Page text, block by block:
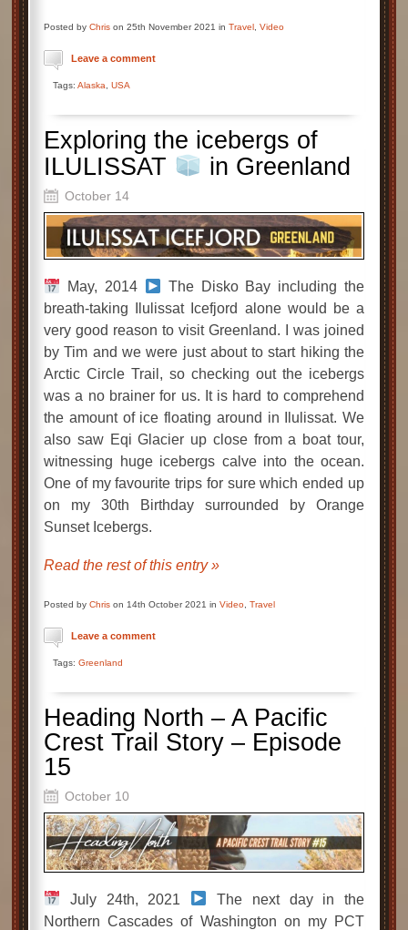
Posted by Chris on 25th November 2021 in Travel Video
Leave a comment
Tags: Alaska USA
Exploring the icebergs of
ILULISSAT
in Greenland
October 14
May, 2014
The Disko Bay including the
breath-taking Ilulissat Icefjord alone would be a
very good reason to visit Greenland. I was joined
by Tim and we were just about to start hiking the
Arctic Circle Trail, so checking out the icebergs
was a no brainer for us. It is hard to comprehend
the amount of ice floating around in Ilulissat. We
also saw Eqi Glacier up close from a boat tour,
witnessing huge icebergs calve into the ocean.
One of my favourite trips for sure which ended up
on my 30th Birthday surrounded by Orange
Sunset Icebergs.
Read the rest of this entry »
Posted by Chris on 14th October 2021 in Video, Travel
Leave a comment
Tags: Greenland
Heading North – A Pacific
Crest Trail Story – Episode
15
October 10
July 24th, 2021
The next day in the
Northern Cascades of Washington on my PCT